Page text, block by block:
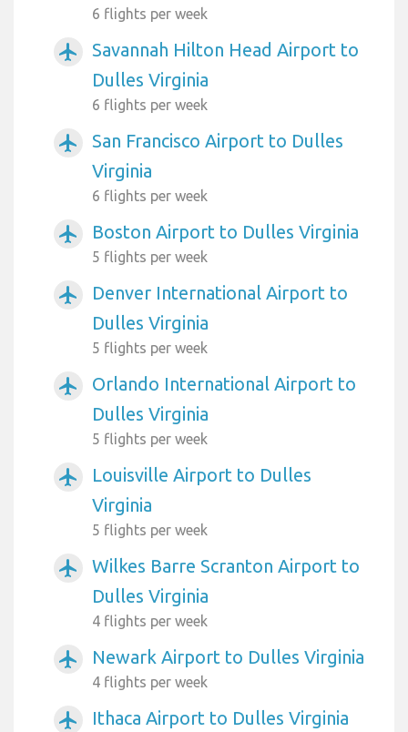
6 flights per week
airplanemode_active
Savannah Hilton Head Airport to
Dulles Virginia
6 flights per week
airplanemode_active
San Francisco Airport to Dulles
Virginia
6 flights per week
airplanemode_active Boston Airport to Dulles Virginia
5 flights per week
airplanemode_active
Denver International Airport to
Dulles Virginia
5 flights per week
airplanemode_active
Orlando International Airport to
Dulles Virginia
5 flights per week
airplanemode_active
Louisville Airport to Dulles
Virginia
5 flights per week
airplanemode_active
Wilkes Barre Scranton Airport to
Dulles Virginia
4 flights per week
airplanemode_active Newark Airport to Dulles Virginia
4 flights per week
airplanemode_active Ithaca Airport to Dulles Virginia